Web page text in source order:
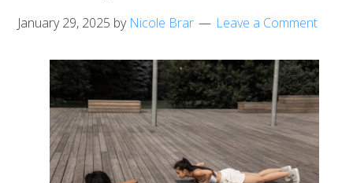
January 29, 2025 by Nicole Brar Leave a Comment